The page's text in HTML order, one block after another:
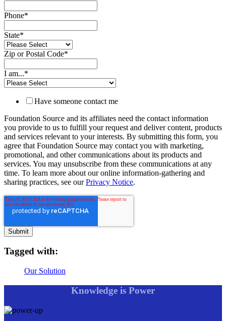
Phone*
State*
Zip or Postal Code*
I am...*
Have someone contact me
Foundation Source and its affiliates need the contact information
you provide to us to fulfill your request and deliver content, products
and services relevant to your interests. By submitting this form, you
agree that Foundation Source may contact you with marketing,
promotional, and other communications about its products and
services. You may unsubscribe from these communications at any
time. To learn more about our online information-gathering and
sharing practices, see ourPrivacy Notice.
Tagged with:
Our Solution
Knowledge is Power